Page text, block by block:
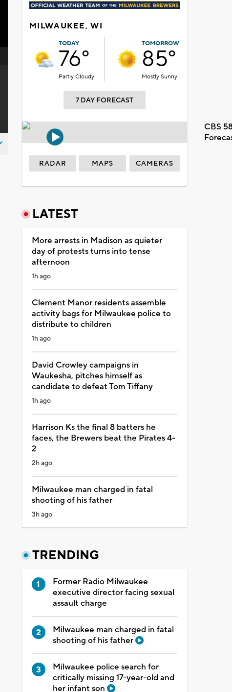
MILWAUKEE, WI
TODAY
76°
Partly Cloudy
TOMORROW
85°
Mostly Sunny
7 DAY FORECAST
CBS
RADAR MAPS CAMERAS
LATEST
More arrests in Madison as quieter
day of protests turns into tense
afternoon
1h ago
Clement Manor residents assemble
activity bags for Milwaukee police to
distribute to children
1h ago
David Crowley campaigns in
Waukesha, pitches himself as
candidate to defeat Tom Tiffany
1h ago
Harrison Ks the final 8 batters he
faces, the Brewers beat the Pirates 4-
2
2h ago
Milwaukee man charged in fatal
shooting of his father
3h ago
TRENDING
Former Radio Milwaukee
executive director facing sexual
assault charge
Milwaukee man charged in fatal
shooting of his father
Milwaukee police search for
critically missing 17-year-old and
her infant son